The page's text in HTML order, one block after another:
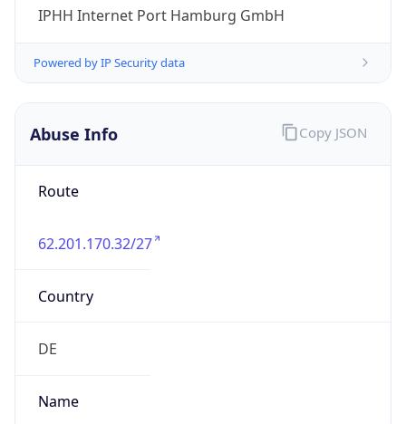
IPHH Internet Port Hamburg GmbH
Powered by IP Security data
Abuse Info
Route
62.201.170.32/27
Country
DE
Name
Copy JSON